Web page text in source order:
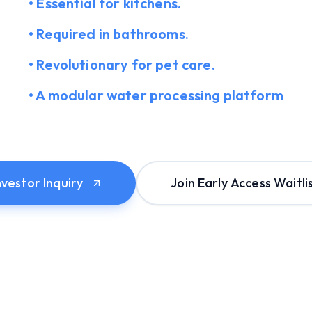
• Required in bathrooms.
• Revolutionary for pet care.
• A modular water processing platform
Inquiry Join Early Access